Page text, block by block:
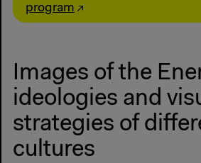
program
Images of the
ideologies and
strategies of
cultures